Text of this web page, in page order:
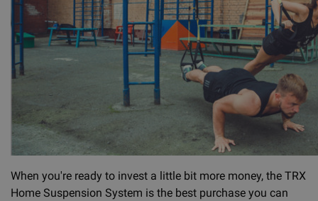
When you're ready to invest a little bit more money, the TRX
Home Suspension System is the best purchase you can